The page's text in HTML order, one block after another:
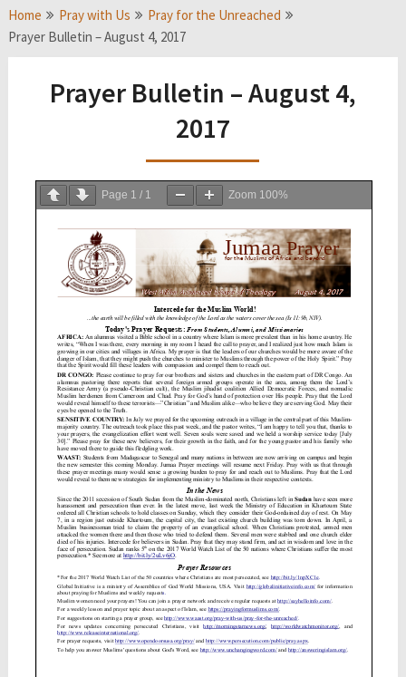
Home Pray with Us
Pray for the Unreached
Prayer Bulletin – August 4, 2017
Prayer Bulletin – August 4,
2017
Page 1 / 1 Zoom 100%